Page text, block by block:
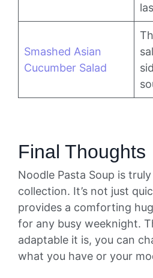
Smashed Asian
Cucumber Salad
Final Thoughts
Noodle Pasta Soup is
collection. It’s not just
provides a comforting
for any busy weeknight.
adaptable it is, you can
what you have or your